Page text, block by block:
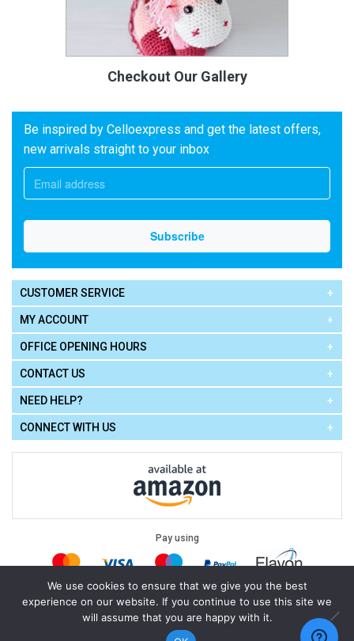
Checkout Our Gallery
Be inspired by Celloexpress and get the latest offers,
new arrivals straight to your inbox
CUSTOMER SERVICE
MY ACCOUNT
OFFICE OPENING HOURS
CONTACT US
NEED HELP?
CONNECT WITH US
Pay using
Legal: Terms of Use| Privacy Policy|Cookie Policy
Copyright © 2026 Cello Express. All Rights Reserved .Powered by
eSeller Technologies
We use cookies to ensure that we give you the best
experience on our website. If you continue to use this site we
will assume that you are happy with it.